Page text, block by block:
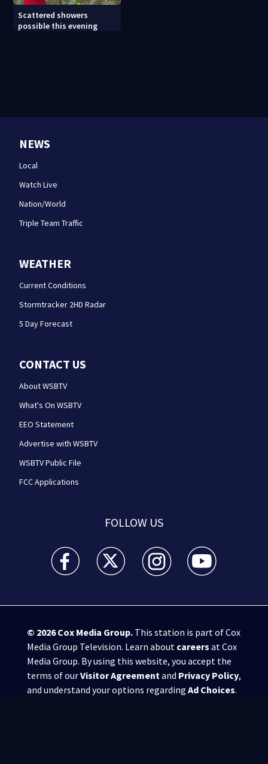
Scattered showers
possible this evening
NEWS
Local
Watch Live
Nation/World
Triple Team Traffic
WEATHER
Current Conditions
Stormtracker 2HD Radar
5 Day Forecast
CONTACT US
About WSBTV
What's On WSBTV
EEO Statement
Advertise with WSBTV
WSBTV Public File
FCC Applications
FOLLOW US
WSB-TV Channel 2 - Atlanta facebook feed(Opens a
WSB-TV Channel 2 - Atlanta twitter
WSB-TV Channel 2 - Atlanta
WSB-TV Channel
© 2026Cox Media Group.This station is part of Cox
Media Group Television. Learn about careers at Cox
Media Group. By using this website, you accept the
terms of ourVisitor Agreementand Privacy Policy,
and understand your options regarding Ad Choices.